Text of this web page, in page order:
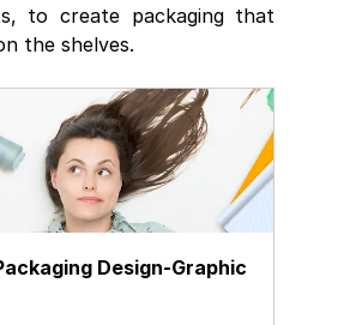
to create packaging that
the shelves.
Design-Graphic